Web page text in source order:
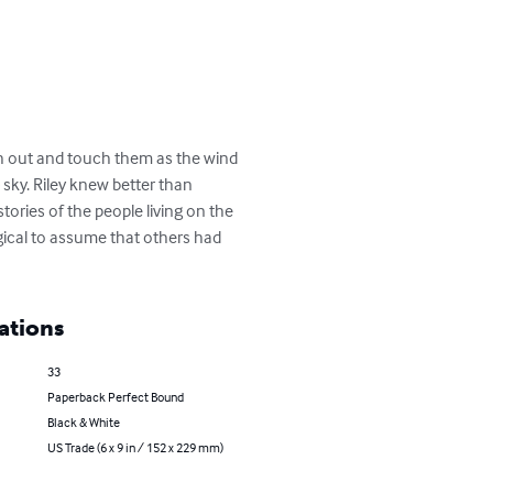
out and touch them as the wind
Riley knew better than
of the people living on the
to assume that others had
33
Paperback Perfect Bound
Black & White
US Trade (6 x 9 in / 152 x 229 mm)